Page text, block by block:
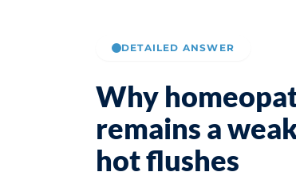
DETAILED ANSWER
Why
remains a
hot flushes